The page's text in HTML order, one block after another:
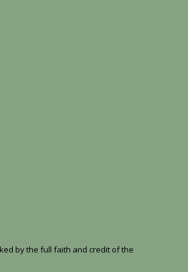
by the full faith and credit of the